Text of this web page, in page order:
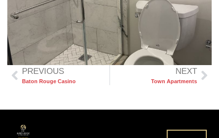
PREVIOUS
Baton Rouge Casino
NEXT
Town Apartments